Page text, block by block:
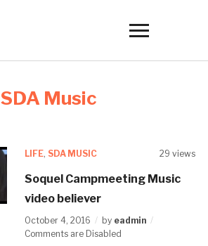
SDA Music
LIFE, SDA MUSIC 29 views
Soquel Campmeeting Music
video believer
October 4, 2016 by eadmin
Comments are Disabled